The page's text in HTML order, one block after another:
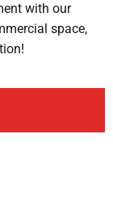
with our
space,